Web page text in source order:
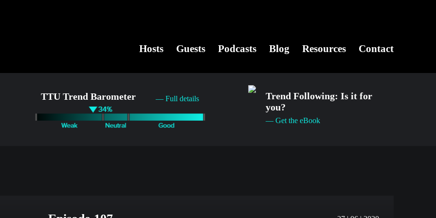
Hosts Guests Podcasts Blog Resources Contact
TTU Trend Barometer — Full details
Trend Following: Is it for
you?
— Get the eBook